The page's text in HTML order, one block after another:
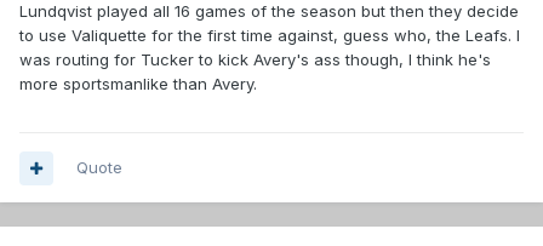
Lundqvist played all 16 games of the season but then they decide
to use Valiquette for the first time against, guess who, the Leafs. I
was routing for Tucker to kick Avery's ass though, I think he's
more sportsmanlike than Avery.
Quote